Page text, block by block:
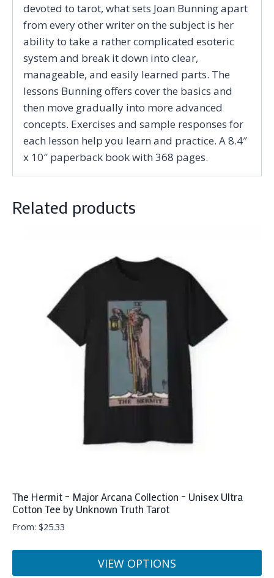
devoted to tarot, what sets Joan Bunning apart
from every other writer on the subject is her
ability to take a rather complicated esoteric
system and break it down into clear,
manageable, and easily learned parts. The
lessons Bunning offers cover the basics and
then move gradually into more advanced
concepts. Exercises and sample responses for
each lesson help you learn and practice. A 8.4″
x 10″ paperback book with 368 pages.
Related products
The Hermit – Major Arcana Collection – Unisex Ultra
Cotton Tee by Unknown Truth Tarot
From: $25.33
VIEW OPTIONS